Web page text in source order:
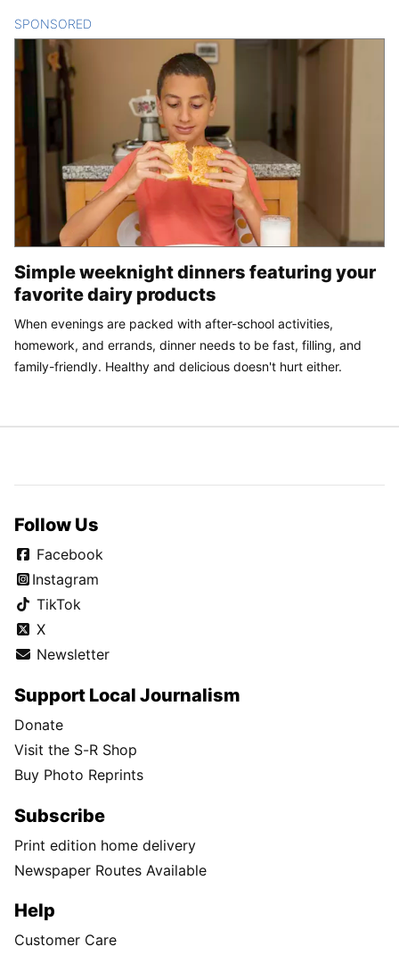
SPONSORED
Simple weeknight dinners featuring your
favorite dairy products
When evenings are packed with after-school activities,
homework, and errands, dinner needs to be fast, filling, and
family-friendly. Healthy and delicious doesn't hurt either.
Follow Us
Facebook
Instagram
TikTok
X
Newsletter
Support Local Journalism
Donate
Visit the S-R Shop
Buy Photo Reprints
Subscribe
Print edition home delivery
Newspaper Routes Available
Help
Customer Care